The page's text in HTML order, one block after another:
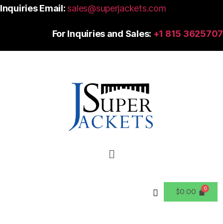
Inquiries Email:sales@superjackets.com
For Inquiries and Sales: +1 815 3625707
$0.00